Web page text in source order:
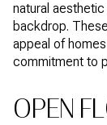
natural
backdrop.
appeal of
commitment to
OPEN